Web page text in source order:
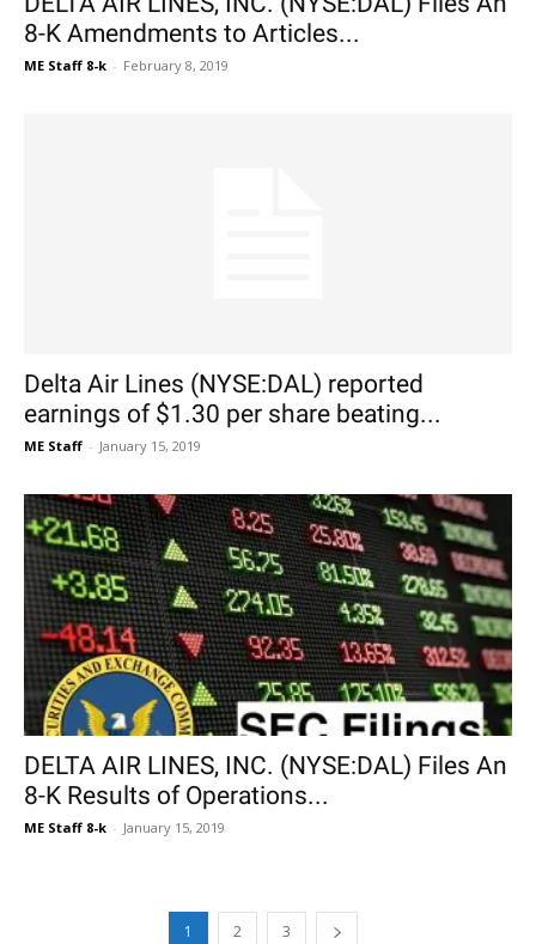
8-K Amendments to Articles...
ME Staff 8-k - February 8, 2019
Delta Air Lines (NYSE:DAL) reported
earnings of $1.30 per share beating...
ME Staff - January 15, 2019
DELTA AIR LINES, INC. (NYSE:DAL) Files An
8-K Results of Operations...
ME Staff 8-k - January 15, 2019
1 2 3